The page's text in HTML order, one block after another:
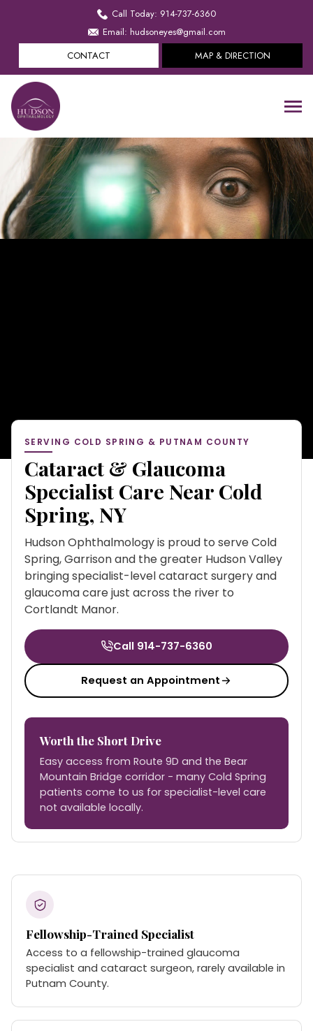
Call Today: 914-737-6360
Email: hudsoneyes@gmail.com
CONTACT
MAP & DIRECTION
SERVING COLD SPRING & PUTNAM COUNTY
Cataract & Glaucoma
Specialist Care Near Cold
Spring, NY
Hudson Ophthalmology is proud to serve Cold
Spring, Garrison and the greater Hudson Valley
bringing specialist-level cataract surgery and
glaucoma care just across the river to
Cortlandt Manor.
Call 914-737-6360
Request an Appointment
Worth the Short Drive
Easy access from Route 9D and the Bear
Mountain Bridge corridor - many Cold Spring
patients come to us for specialist-level care
not available locally.
Fellowship-Trained Specialist
Access to a fellowship-trained glaucoma
specialist and cataract surgeon, rarely available in
Putnam County.